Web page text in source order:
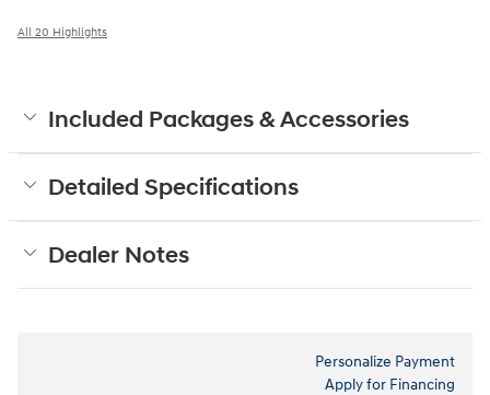
All 20 Highlights
Included Packages & Accessories
Detailed Specifications
Dealer Notes
Personalize Payment
Apply for Financing